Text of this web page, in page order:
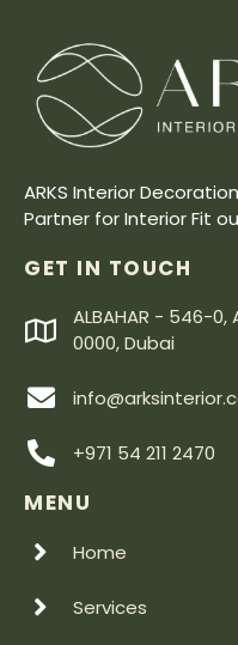
ARKS Interior
Partner for Interior Fit
GET IN TOUCH
ALBAHAR - 546-0,
0000, Dubai
+971 54 211 2470
MENU
Home
Services